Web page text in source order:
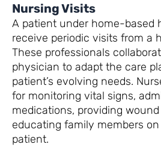
Nursing Visits
A patient under home-based
receive periodic visits from a
These professionals
physician to adapt the care
patient’s evolving needs.
for monitoring vital signs,
medications, providing
educating family members
patient.